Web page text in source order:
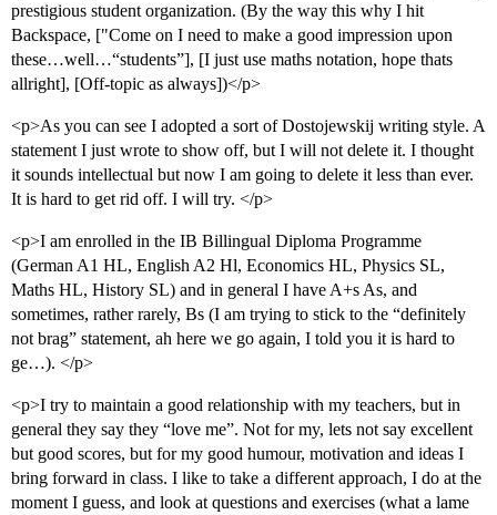
prestigious student organization. (By the way this why I hit
Backspace, ["Come on I need to make a good impression upon
these…well…“students”], [I just use maths notation, hope thats
allright], [Off-topic as always])</p>
<p>As you can see I adopted a sort of Dostojewskij writing style. A
statement I just wrote to show off, but I will not delete it. I thought
it sounds intellectual but now I am going to delete it less than ever.
It is hard to get rid off. I will try. </p>
<p>I am enrolled in the IB Billingual Diploma Programme
(German A1 HL, English A2 Hl, Economics HL, Physics SL,
Maths HL, History SL) and in general I have A+s As, and
sometimes, rather rarely, Bs (I am trying to stick to the “definitely
not brag” statement, ah here we go again, I told you it is hard to
ge…). </p>
<p>I try to maintain a good relationship with my teachers, but in
general they say they “love me”. Not for my, lets not say excellent
but good scores, but for my good humour, motivation and ideas I
bring forward in class. I like to take a different approach, I do at the
moment I guess, and look at questions and exercises (what a lame